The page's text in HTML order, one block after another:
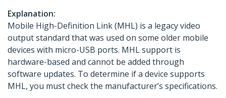
Explanation:
Mobile High-Definition Link (MHL) is a legacy video
output standard that was used on some older mobile
devices with micro-USB ports. MHL support is
hardware-based and cannot be added through
software updates. To determine if a device supports
MHL, you must check the manufacturer’s specifications.